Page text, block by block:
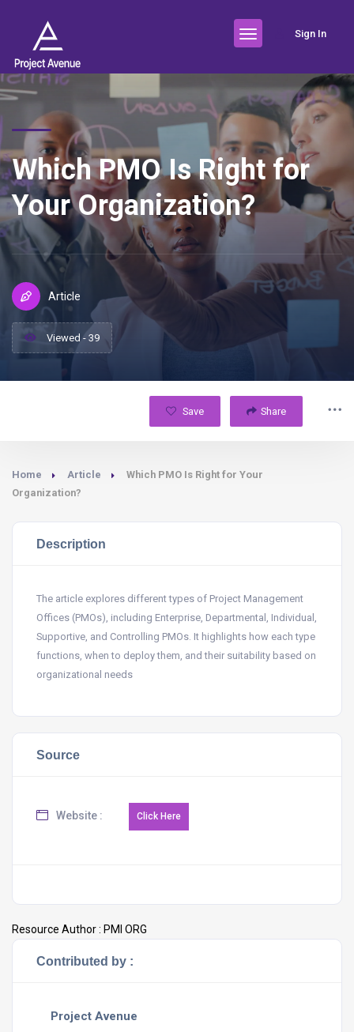
Sign In
Which PMO Is Right for
Your Organization?
Article
Viewed - 39
Save Share
Home Article
Which PMO Is Right for Your
Organization?
Description
The article explores different types of Project Management
Offices (PMOs), including Enterprise, Departmental, Individual,
Supportive, and Controlling PMOs. It highlights how each type
functions, when to deploy them, and their suitability based on
organizational needs
Source
Website :
Resource Author : PMI ORG
Contributed by :
Project Avenue